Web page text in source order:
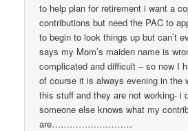
to help plan for retirement i want a
contributions but need the PAC to
to begin to look things up but can’t
says my Mom’s maiden name is
complicated and difficult – so now I
of course it is always evening in the
this stuff and they are not working- i
someone else knows what my
are………………………